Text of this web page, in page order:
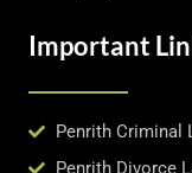
Important
Penrith Criminal
Penrith Divorce